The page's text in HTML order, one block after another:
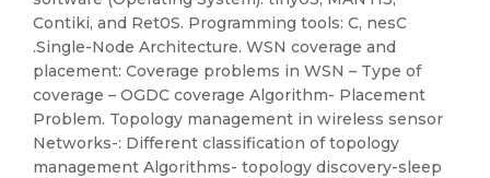
Contiki, and Ret0S. Programming tools: C, nesC
.Single-Node Architecture. WSN coverage and
placement: Coverage problems in WSN – Type of
coverage – OGDC coverage Algorithm- Placement
Problem. Topology management in wireless sensor
Networks-: Different classification of topology
management Algorithms- topology discovery-sleep